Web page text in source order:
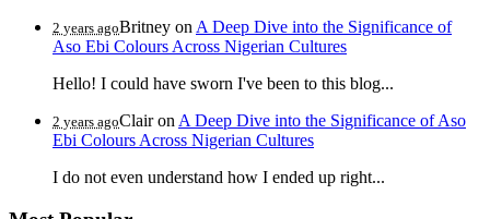
2 years agoBritney on A Deep Dive into the Significance of
Aso Ebi Colours Across Nigerian Cultures
Hello! I could have sworn I've been to this blog...
2 years agoClairon A Deep Dive into the Significance of Aso
Ebi Colours Across Nigerian Cultures
I do not even understand how I ended up right...